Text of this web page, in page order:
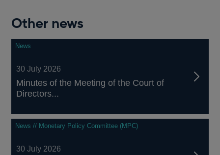
Other news
News
30 July 2026
Minutes of the Meeting of the Court of
Directors...
News // Monetary Policy Committee (MPC)
30 July 2026